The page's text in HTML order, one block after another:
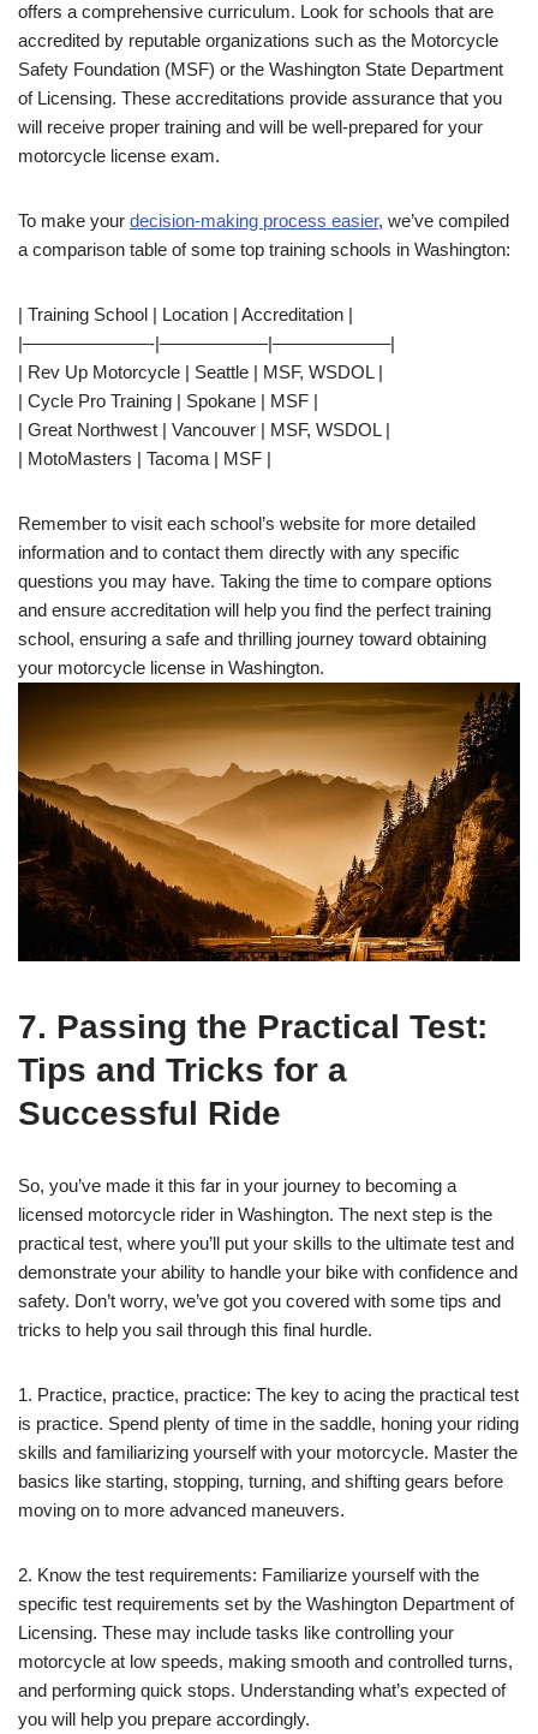
offers a comprehensive curriculum. Look for schools that are
accredited by reputable organizations such as the Motorcycle
Safety Foundation (MSF) or the Washington State Department
of Licensing. These accreditations provide assurance that you
will receive proper training and will be well-prepared for your
motorcycle license exam.
To make your decision-making process easier, we’ve compiled
a comparison table of some top training schools in Washington:
| Training School | Location | Accreditation |
|———————-|——————|——————–|
| Rev Up Motorcycle | Seattle | MSF, WSDOL |
| Cycle Pro Training | Spokane | MSF |
| Great Northwest | Vancouver | MSF, WSDOL |
| MotoMasters | Tacoma | MSF |
Remember to visit each school’s website for more detailed
information and to contact them directly with any specific
questions you may have. Taking the time to compare options
and ensure accreditation will help you find the perfect training
school, ensuring a safe and thrilling journey toward obtaining
your motorcycle license in Washington.
7. Passing the Practical Test:
Tips and Tricks for a
Successful Ride
So, you’ve made it this far in your journey to becoming a
licensed motorcycle rider in Washington. The next step is the
practical test, where you’ll put your skills to the ultimate test and
demonstrate your ability to handle your bike with confidence and
safety. Don’t worry, we’ve got you covered with some tips and
tricks to help you sail through this final hurdle.
1. Practice, practice, practice: The key to acing the practical test
is practice. Spend plenty of time in the saddle, honing your riding
skills and familiarizing yourself with your motorcycle. Master the
basics like starting, stopping, turning, and shifting gears before
moving on to more advanced maneuvers.
2. Know the test requirements: Familiarize yourself with the
specific test requirements set by the Washington Department of
Licensing. These may include tasks like controlling your
motorcycle at low speeds, making smooth and controlled turns,
and performing quick stops. Understanding what’s expected of
you will help you prepare accordingly.